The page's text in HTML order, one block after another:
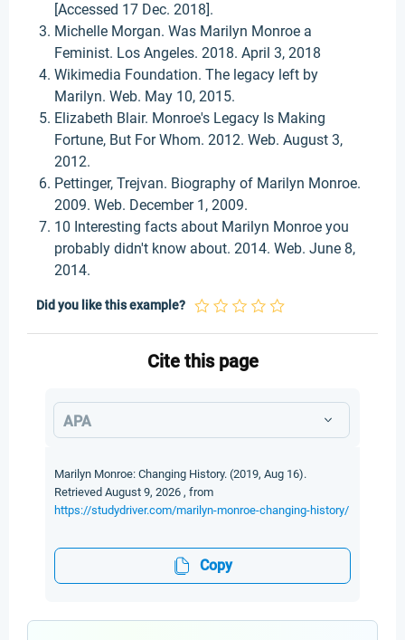
[Accessed 17 Dec. 2018].
Michelle Morgan. Was Marilyn Monroe a
Feminist. Los Angeles. 2018. April 3, 2018
Wikimedia Foundation. The legacy left by
Marilyn. Web. May 10, 2015.
Elizabeth Blair. Monroe's Legacy Is Making
Fortune, But For Whom. 2012. Web. August 3,
2012.
Pettinger, Trejvan. Biography of Marilyn Monroe.
2009. Web. December 1, 2009.
10 Interesting facts about Marilyn Monroe you
probably didn't know about. 2014. Web. June 8,
2014.
Did you like this example?
Cite this page
APA
Marilyn Monroe: Changing History. (2019, Aug 16).
Retrieved August 9, 2026 , from
https://studydriver.com/marilyn-monroe-changing-history/
Copy